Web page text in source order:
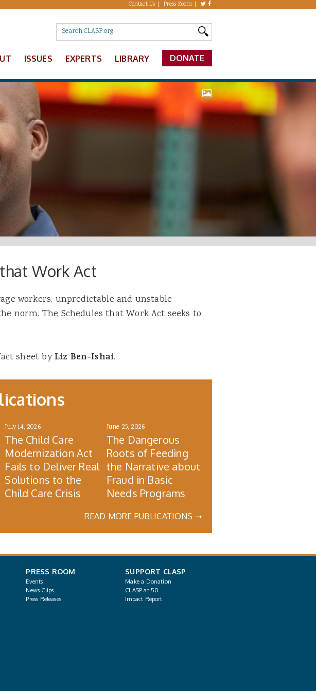
Contact Us Press Room
ISSUES EXPERTS LIBRARY DONATE
Work Act
workers, unpredictable and unstable
norm. The Schedules that Work Act seeks to
sheet byLiz Ben-Ishai.
July 14, 2026
The Child Care
Modernization Act
Fails to Deliver Real
Solutions to the
Child Care Crisis
June 25, 2026
The Dangerous
Roots of Feeding
the Narrative about
Fraud in Basic
Needs Programs
READ MORE PUBLICATIONS ➝
PRESS ROOM
Events
News Clips
Press Releases
SUPPORT CLASP
Make a Donation
CLASP at 50
Impact Report